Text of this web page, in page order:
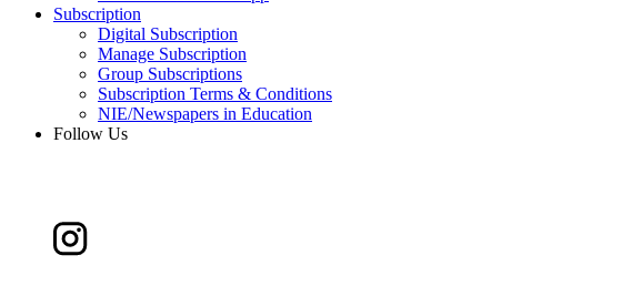
Subscription
Digital Subscription
Manage Subscription
Group Subscriptions
Subscription Terms & Conditions
NIE/Newspapers in Education
Follow Us